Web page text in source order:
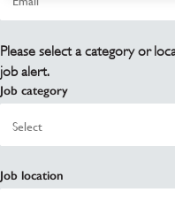
Please select a category or
job alert.
Job category
Job location